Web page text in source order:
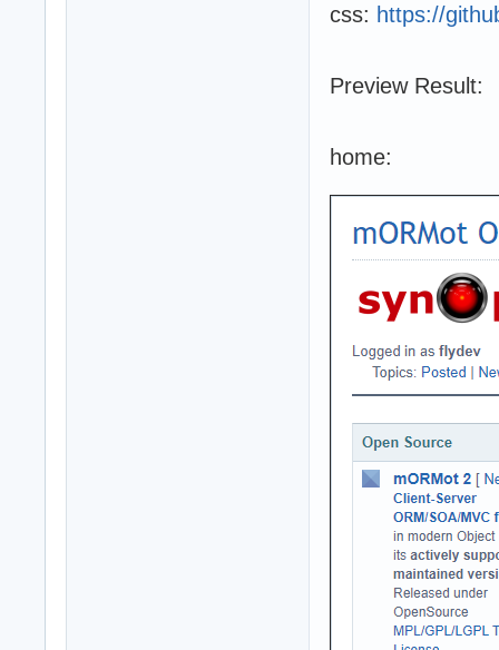
css: https://
Preview Result:
home: